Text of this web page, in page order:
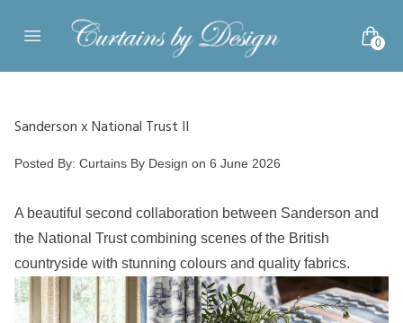
Open main menu 0
Sanderson x National Trust II
Posted by
Posted By: Curtains By Design on 6 June 2026
A beautiful second collaboration between Sanderson and
the National Trust combining scenes of the British
countryside with stunning colours and quality fabrics.